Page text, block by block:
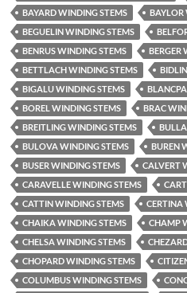
BAYARD WINDING STEMS
BAYLOR
BEGUELIN WINDING STEMS
BENRUS WINDING STEMS
BERGER
BETTLACH WINDING STEMS
BIGALU WINDING STEMS
BOREL WINDING STEMS
BRAC
BREITLING WINDING STEMS
BULOVA WINDING STEMS
BUREN
BUSER WINDING STEMS
CALVERT
CARAVELLE WINDING STEMS
CATTIN WINDING STEMS
CERTINA
CHAIKA WINDING STEMS
CHAMP
CHELSA WINDING STEMS
CHOPARD WINDING STEMS
COLUMBUS WINDING STEMS